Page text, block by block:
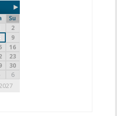
►
Su
2
9
16
23
30
6